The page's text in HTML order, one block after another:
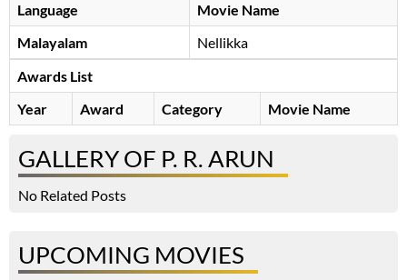
Language
Movie Name
Malayalam
Nellikka
Awards List
Year
Award Category Movie Name
GALLERY OF P. R. ARUN
No Related Posts
UPCOMING MOVIES